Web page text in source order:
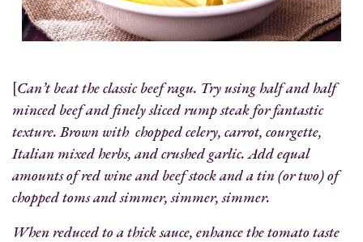
[Can’t beat the classic beef ragu. Try using half and half
minced beef and finely sliced rump steak for fantastic
texture. Brown with chopped celery, carrot, courgette,
Italian mixed herbs, and crushed garlic. Add equal
amounts of red wine and beef stock and a tin (or two) of
chopped toms and simmer, simmer, simmer.
When reduced to a thick sauce, enhance the tomato taste